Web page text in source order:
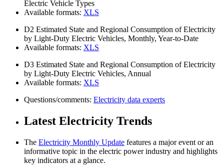
Electric Vehicle Types
Available formats: XLS
D2 Estimated State and Regional Consumption of Electricity
by Light-Duty Electric Vehicles, Monthly, Year-to-Date
Available formats: XLS
D3 Estimated State and Regional Consumption of Electricity
by Light-Duty Electric Vehicles, Annual
Available formats: XLS
Questions/comments: Electricity data experts
Latest Electricity Trends
The Electricity Monthly Update features a major event or an
informative topic in the electric power industry and highlights
key indicators at a glance.